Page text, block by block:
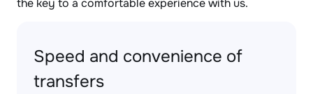
the key to a comfortable experience with us.
Speed and convenience of
transfers